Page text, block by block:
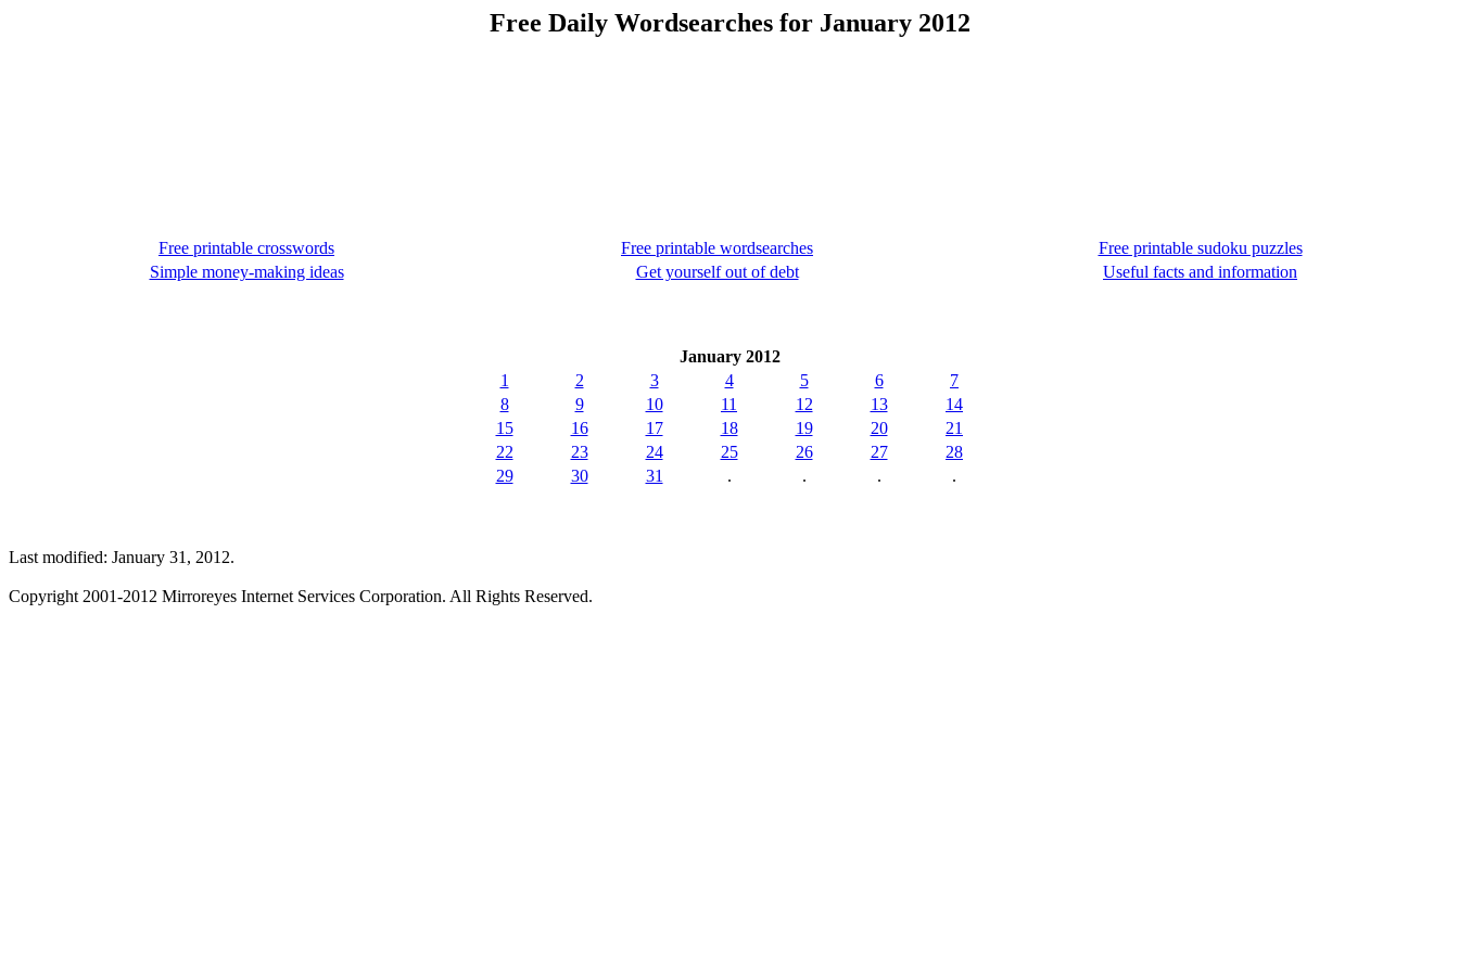
Free Daily Wordsearches for January 2012
Free printable crosswords Free printable wordsearches
Free printable sudoku puzzles
Simple money-making ideas
Get yourself out of debt Useful facts and information
January 2012
1
2 3 4 5 6
7
8
9 10 11 12 13
14
15
16 17 18 19 20
21
22
23 24 25 26 27
28
29
30 31 . . . .
Last modified: January 31, 2012.
Copyright 2001-2012 Mirroreyes Internet Services Corporation. All Rights Reserved.